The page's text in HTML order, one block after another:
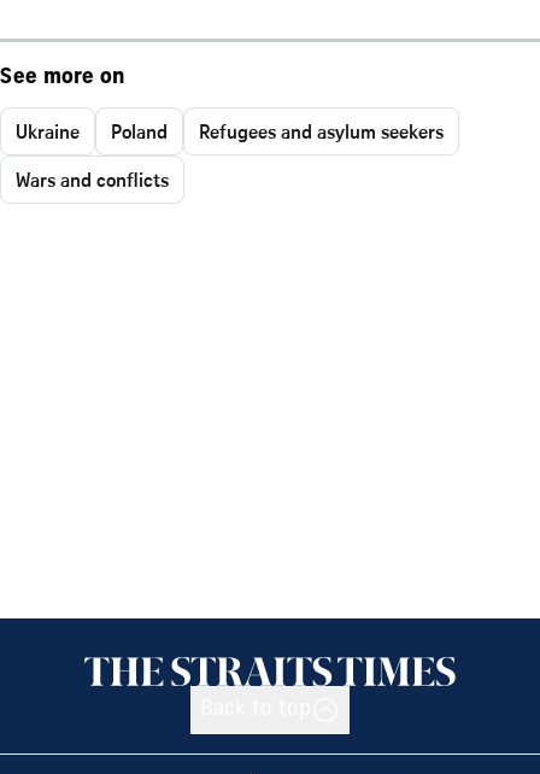
See more on
Ukraine Poland
Refugees and asylum seekers
Wars and conflicts